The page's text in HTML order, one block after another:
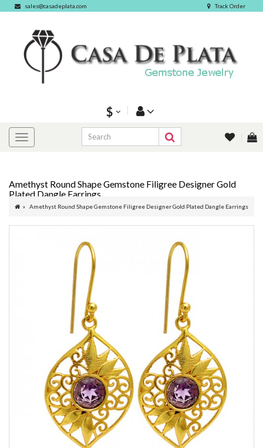
sales@casadeplata.com Track Order
$
Amethyst Round Shape Gemstone Filigree Designer Gold
Plated Dangle Earrings
Amethyst Round Shape Gemstone Filigree Designer Gold Plated Dangle Earrings